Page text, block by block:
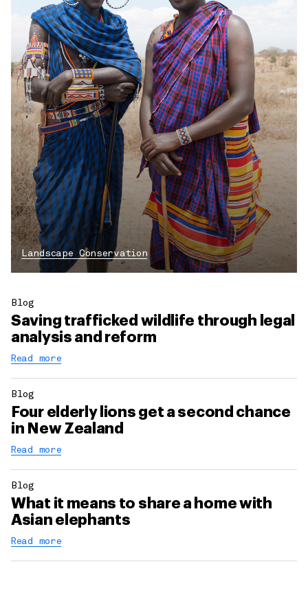
Landscape Conservation
Blog
Saving trafficked wildlife through legal
analysis and reform
Read more
Blog
Four elderly lions get a second chance
in New Zealand
Read more
Blog
What it means to share a home with
Asian elephants
Read more